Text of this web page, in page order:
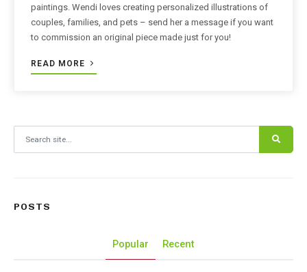
paintings. Wendi loves creating personalized illustrations of
couples, families, and pets – send her a message if you want
to commission an original piece made just for you!
READ MORE
POSTS
Popular Recent